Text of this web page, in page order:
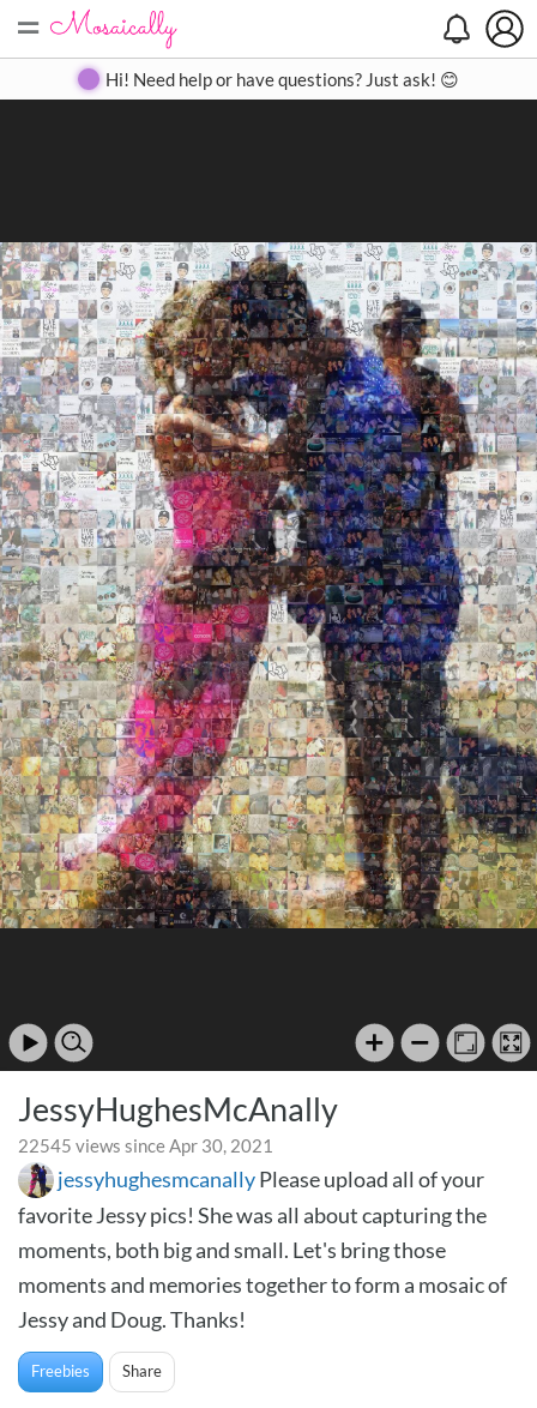
= Create Gallery Contact
Hi! Need help or have questions? Just ask! 😊
JessyHughesMcAnally
22545 views since Apr 30, 2021
jessyhughesmcanallyPlease upload all of your
favorite Jessy pics! She was all about capturing the
moments, both big and small. Let's bring those
moments and memories together to form a mosaic of
Jessy and Doug. Thanks!
Freebies Share
Search
Close